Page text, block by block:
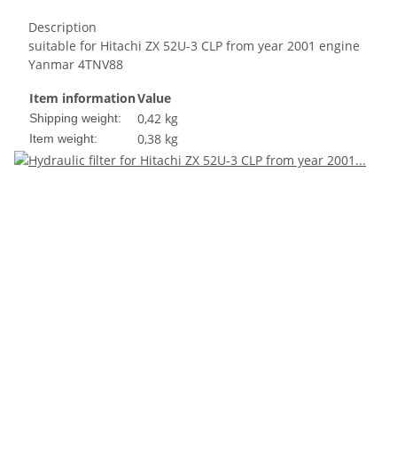
Description
suitable for Hitachi ZX 52U-3 CLP from year 2001 engine
Yanmar 4TNV88
Item informationValue
Shipping weight: 0,42 kg
Item weight: 0,38 kg